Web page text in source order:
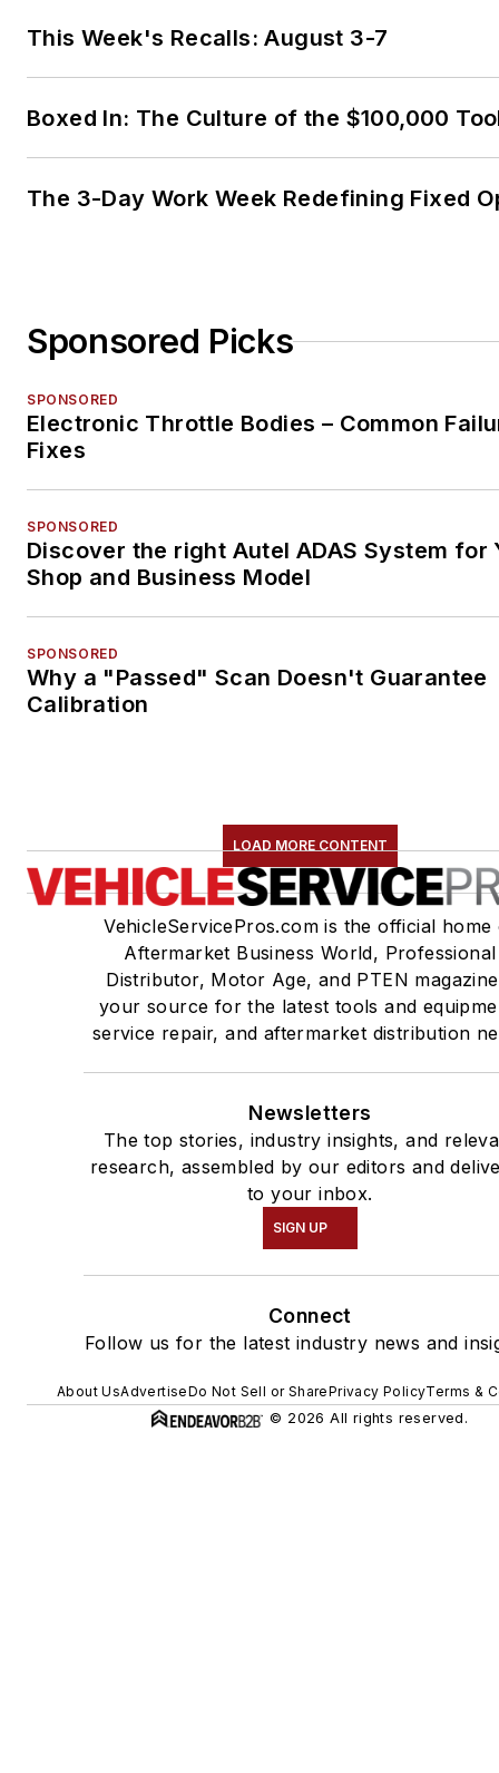
This Week's Recalls: August 3-7
Boxed In: The Culture of the $100,000
The 3-Day Work Week Redefining Fixed
Sponsored Picks
SPONSORED
Electronic Throttle Bodies – Common
Fixes
SPONSORED
Discover the right Autel ADAS System for
Shop and Business Model
SPONSORED
Why a "Passed" Scan Doesn't Guarantee
Calibration
LOAD MORE CONTENT
VehicleServicePros.com is the official home
Aftermarket Business World, Professional
Distributor, Motor Age, and PTEN
your source for the latest tools and
service repair, and aftermarket distribution
Newsletters
The top stories, industry insights, and
research, assembled by our editors and
to your inbox.
SIGN UP
Connect
Follow us for the latest industry news and
About UsAdvertiseDo Not Sell or SharePrivacy PolicyTerms &
© 2026 All rights reserved.